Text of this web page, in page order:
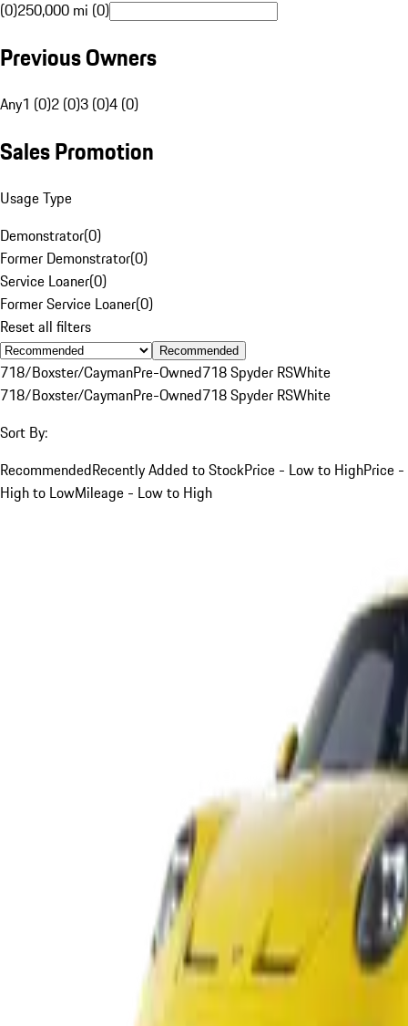
(0)250,000 mi (0)
Previous Owners
Any1 (0)2 (0)3 (0)4 (0)
Sales Promotion
Usage Type
Demonstrator(0)
Former Demonstrator(0)
Service Loaner(0)
Former Service Loaner(0)
Reset all filters
Recommended
718/Boxster/CaymanPre-Owned718 Spyder RSWhite
718/Boxster/CaymanPre-Owned718 Spyder RSWhite
Sort By:
RecommendedRecently Added to StockPrice - Low to HighPrice -
High to LowMileage - Low to High